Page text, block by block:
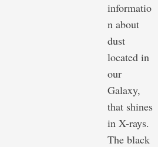
informatio
n about
dust
located in
our
Galaxy,
that shines
in X-rays.
The black